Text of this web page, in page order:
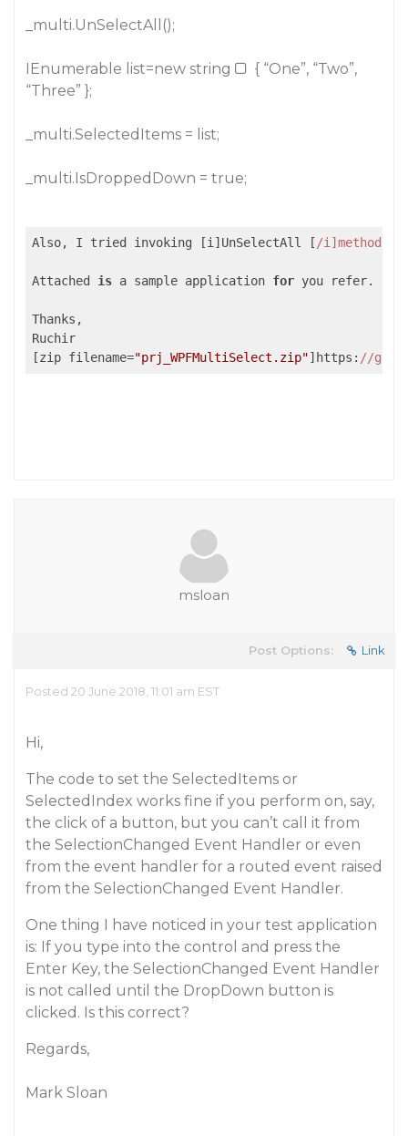
_multi.UnSelectAll();
IEnumerable list=new string
{ “One”, “Two”,
“Three” };
_multi.SelectedItems = list;
_multi.IsDroppedDown = true;
Also, I tried invoking [i]UnSelectAll [ /i]method-
Attached is a sample application for you refer.
Thanks,
Ruchir
[zip filename="prj_WPFMultiSelect.zip"]https: //g
msloan
Post Options: Link
Posted 20 June 2018, 11:01 am EST
Hi,
The code to set the SelectedItems or
SelectedIndex works fine if you perform on, say,
the click of a button, but you can’t call it from
the SelectionChanged Event Handler or even
from the event handler for a routed event raised
from the SelectionChanged Event Handler.
One thing I have noticed in your test application
is: If you type into the control and press the
Enter Key, the SelectionChanged Event Handler
is not called until the DropDown button is
clicked. Is this correct?
Regards,
Mark Sloan